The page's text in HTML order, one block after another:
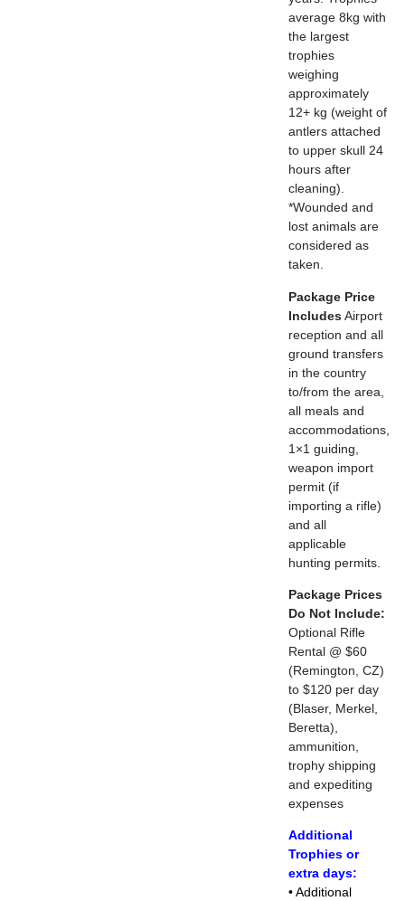
average 8kg with
the largest
trophies
weighing
approximately
12+ kg (weight of
antlers attached
to upper skull 24
hours after
cleaning).
*Wounded and
lost animals are
considered as
taken.
Package Price
IncludesAirport
reception and all
ground transfers
in the country
to/from the area,
all meals and
accommodations,
1×1 guiding,
weapon import
permit (if
importing a rifle)
and all
applicable
hunting permits.
Package Prices
Do Not Include:
Optional Rifle
Rental @ $60
(Remington, CZ)
to $120 per day
(Blaser, Merkel,
Beretta),
ammunition,
trophy shipping
and expediting
expenses
Additional
Trophies or
extra days:
• Additional